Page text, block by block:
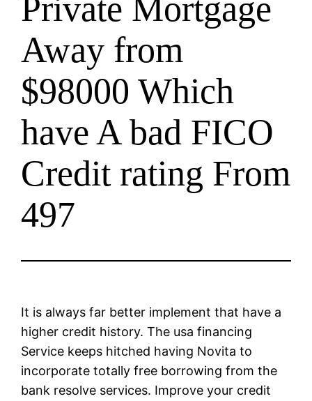
Private Mortgage
Away from
$98000 Which
have A bad FICO
Credit rating From
497
It is always far better implement that have a
higher credit history. The usa financing
Service keeps hitched having Novita to
incorporate totally free borrowing from the
bank resolve services. Improve your credit